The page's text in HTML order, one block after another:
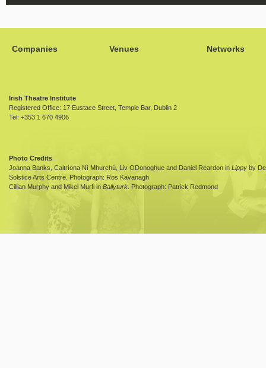
Companies Venues Networks
Irish Theatre Institute
Registered Office: 17 Eustace Street, Temple Bar, Dublin 2
Tel: +353 1 670 4906
Photo Credits
Joanna Banks, Caitríona Ní Mhurchú, Liv ODonoghue and Daniel Reardon in Lippy by
Solstice Arts Centre. Photograph: Ros Kavanagh
Cillian Murphy and Mikel Murfi in Ballyturk . Photograph: Patrick Redmond